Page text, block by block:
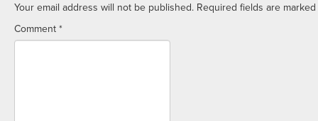
Your email address will not be published. Required fields are marked
Comment *